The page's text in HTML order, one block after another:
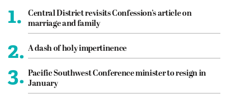
1.
Central District revisits Confession’s article on
marriage and family
2. A dash of holy impertinence
3. Pacific Southwest Conference minister to resign in
January